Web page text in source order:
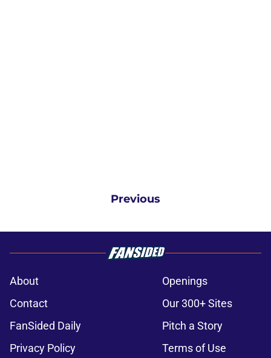
Previous
About
Openings
Contact
Our 300+ Sites
FanSided Daily
Pitch a Story
Privacy Policy
Terms of Use